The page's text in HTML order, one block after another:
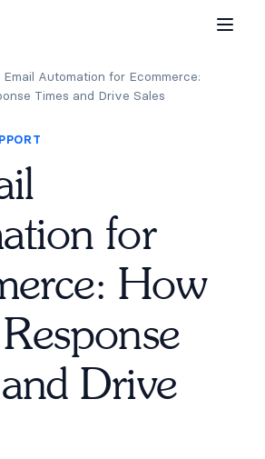
Email Automation for Ecommerce:
Times and Drive Sales
for
How
Drive